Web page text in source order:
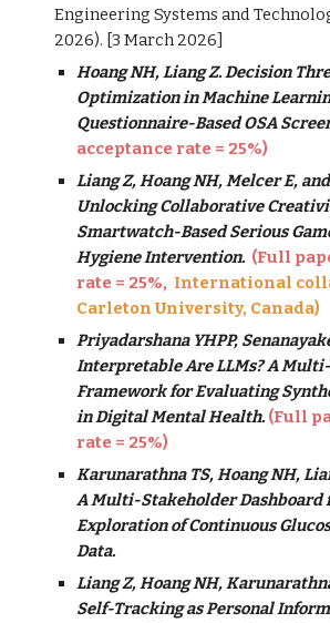
Engineering Systems and
2026). [3 March 2026]
Hoang NH, Liang Z. Decision
Optimization in Machine
Questionnaire-Based OSA
acceptance rate = 25%)
Liang Z, Hoang NH, Melcer E,
Unlocking Collaborative
Smartwatch-Based Serious
Hygiene Intervention. (Full
rate = 25%, International
Carleton University, Canada)
Priyadarshana YHPP,
Interpretable Are LLMs? A
Framework for Evaluating
in Digital Mental Health. (Full
rate = 25%)
Karunarathna TS, Hoang NH,
A Multi-Stakeholder Dashboard
Exploration of Continuous
Data.
Liang Z, Hoang NH,
Self-Tracking as Personal